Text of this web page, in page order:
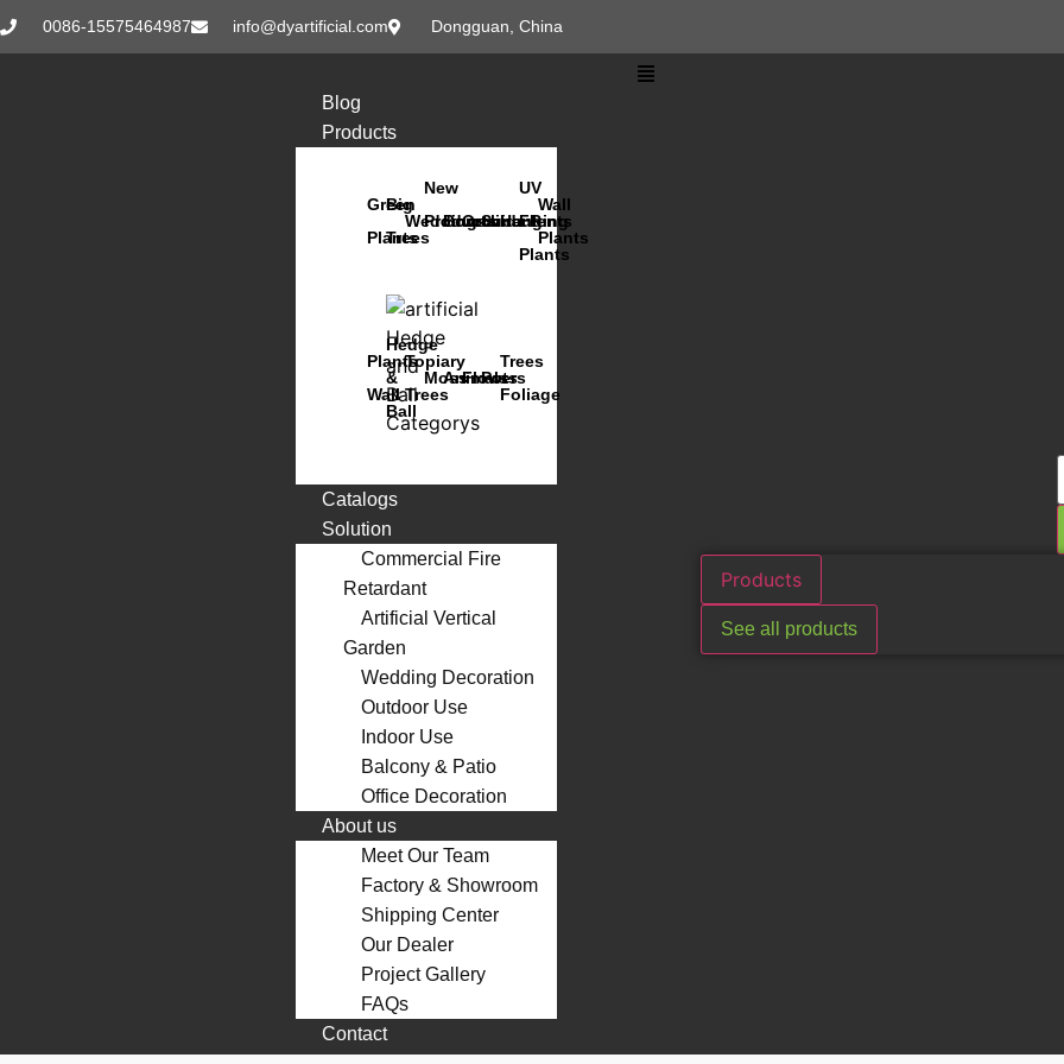
0086-15575464987 info@dyartificial.com Dongguan, China
Blog
Products
Green
Plants
Big
Trees
Wedding
New
Products
Bonsai
Orchids
Succulents
Hanging
UV
FR
Plants
Wall
Plants
Plants
Wall
Hedge
&
Ball
Topiary
Trees
Moss
Animals
Flowers
Pots
Trees
Foliage
Catalogs
Solution
Commercial Fire
Retardant
Artificial Vertical
Garden
Wedding Decoration
Outdoor Use
Indoor Use
Balcony & Patio
Office Decoration
About us
Meet Our Team
Factory & Showroom
Shipping Center
Our Dealer
Project Gallery
FAQs
Contact
Products
See all products